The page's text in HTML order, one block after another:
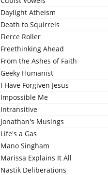
Daylight Atheism
Death to Squirrels
Fierce Roller
Freethinking Ahead
From the Ashes of Faith
Geeky Humanist
I Have Forgiven Jesus
Impossible Me
Intransitive
Jonathan's Musings
Life's a Gas
Mano Singham
Marissa Explains It All
Nastik Deliberations